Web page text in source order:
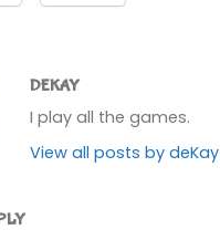
DEKAY
I play all the games.
View all posts by deKay